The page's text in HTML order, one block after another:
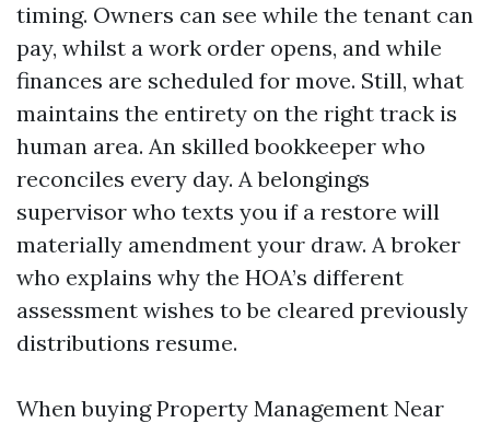
timing. Owners can see while the tenant can
pay, whilst a work order opens, and while
finances are scheduled for move. Still, what
maintains the entirety on the right track is
human area. An skilled bookkeeper who
reconciles every day. A belongings
supervisor who texts you if a restore will
materially amendment your draw. A broker
who explains why the HOA’s different
assessment wishes to be cleared previously
distributions resume.
When buying Property Management Near